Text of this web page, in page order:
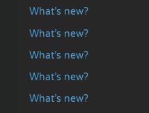
What’s new?
What’s new?
What’s new?
What’s new?
What’s new?